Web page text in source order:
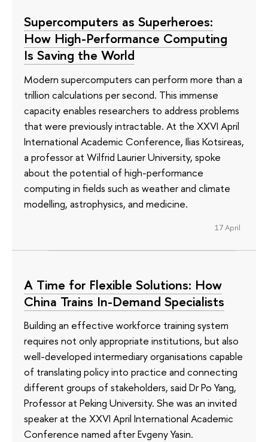
Supercomputers as Superheroes:
How High-Performance Computing
Is Saving the World
Modern supercomputers can perform more than a
trillion calculations per second. This immense
capacity enables researchers to address problems
that were previously intractable. At the XXVI April
International Academic Conference, Ilias Kotsireas,
a professor at Wilfrid Laurier University, spoke
about the potential of high-performance
computing in fields such as weather and climate
modelling, astrophysics, and medicine.
17 April
A Time for Flexible Solutions: How
China Trains In-Demand Specialists
Building an effective workforce training system
requires not only appropriate institutions, but also
well-developed intermediary organisations capable
of translating policy into practice and connecting
different groups of stakeholders, said Dr Po Yang,
Professor at Peking University. She was an invited
speaker at the XXVI April International Academic
Conference named after Evgeny Yasin.